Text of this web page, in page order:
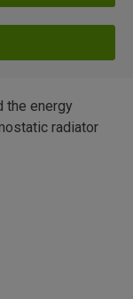
the energy
radiator